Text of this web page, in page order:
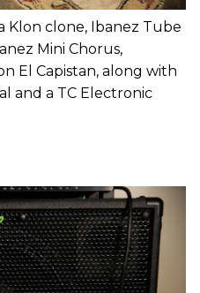
Klon clone, Ibanez Tube
Mini Chorus,
El Capistan, along with
and a TC Electronic